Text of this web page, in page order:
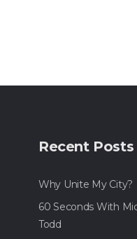
Recent Posts
Why Unite My City?
60 Seconds With
Todd